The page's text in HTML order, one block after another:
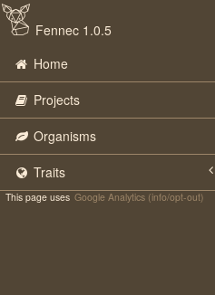
Fennec 1.0.5
Home
Projects
Organisms
Traits
This page uses Google Analytics (info/opt-out)